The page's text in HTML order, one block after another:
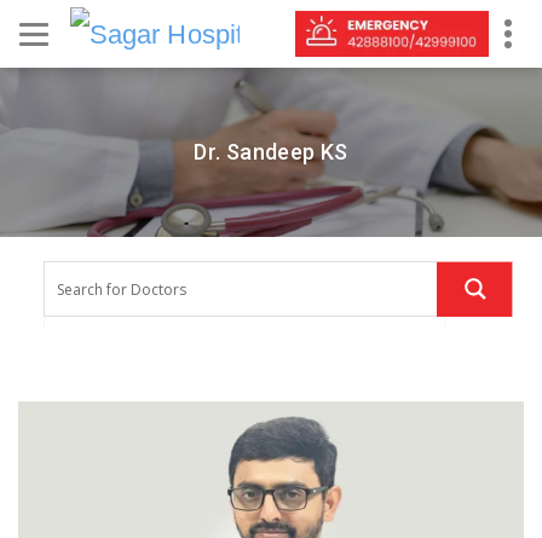
Dr. Sandeep KS